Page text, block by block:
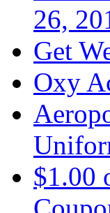
26,
Get
Oxy
$1.00